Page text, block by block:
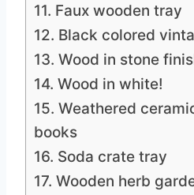
11. Faux wooden tray
12. Black colored
13. Wood in stone
14. Wood in white!
15. Weathered
books
16. Soda crate tray
17. Wooden herb